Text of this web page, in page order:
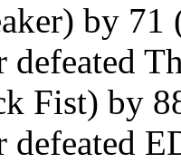
by 71
defeated
Fist) by
defeated